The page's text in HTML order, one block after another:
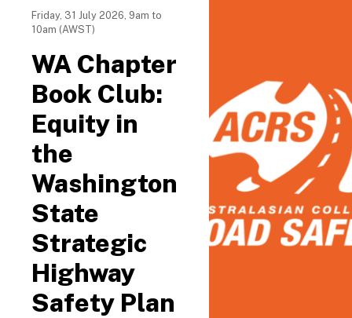
Friday, 31 July 2026, 9am to
10am (AWST)
WA Chapter
Book Club:
Equity in
the
Washington
State
Strategic
Highway
Safety Plan